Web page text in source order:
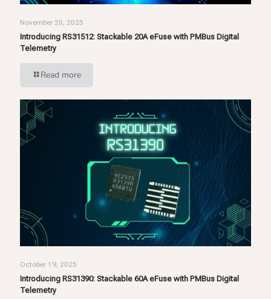
November 20, 2025
Introducing RS31512: Stackable 20A eFuse with PMBus Digital
Telemetry
Read more
October 19, 2025
Introducing RS31390: Stackable 60A eFuse with PMBus Digital
Telemetry